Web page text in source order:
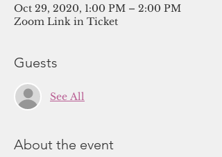
Oct 29, 2020, 1:00 PM – 2:00 PM
Zoom Link in Ticket
Guests
See All
About the event